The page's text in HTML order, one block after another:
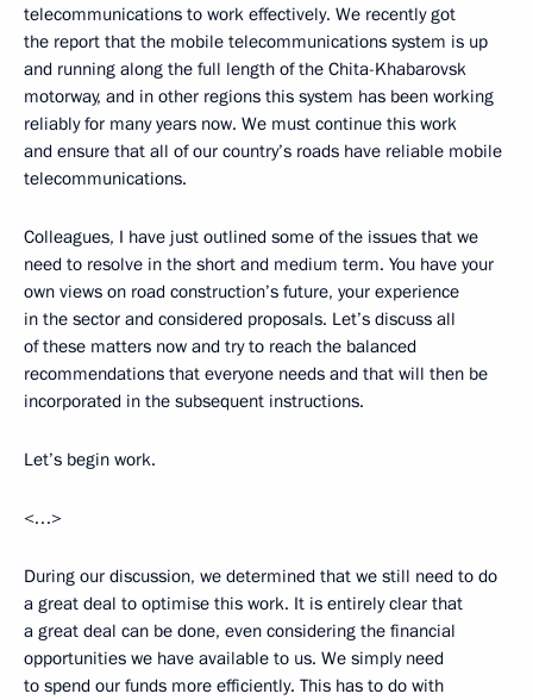
telecommunications to work effectively. We recently got
the report that the mobile telecommunications system is up
and running along the full length of the Chita-Khabarovsk
motorway, and in other regions this system has been working
reliably for many years now. We must continue this work
and ensure that all of our country’s roads have reliable mobile
telecommunications.
Colleagues, I have just outlined some of the issues that we
need to resolve in the short and medium term. You have your
own views on road construction’s future, your experience
in the sector and considered proposals. Let’s discuss all
of these matters now and try to reach the balanced
recommendations that everyone needs and that will then be
incorporated in the subsequent instructions.
Let’s begin work.
<…>
During our discussion, we determined that we still need to do
a great deal to optimise this work. It is entirely clear that
a great deal can be done, even considering the financial
opportunities we have available to us. We simply need
to spend our funds more efficiently. This has to do with